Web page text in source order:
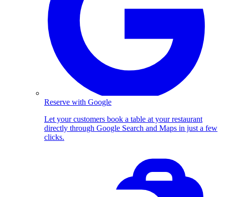
Reserve with Google
Let your customers book a table at your restaurant
directly through Google Search and Maps in just a few
clicks.